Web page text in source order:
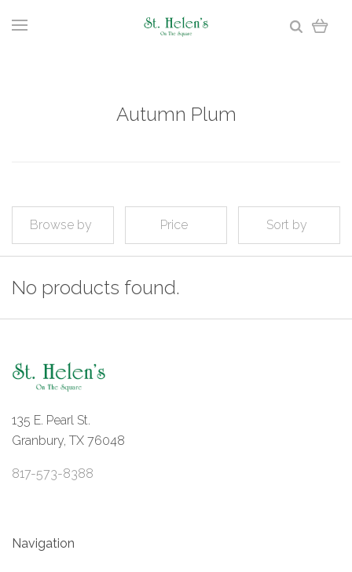
Autumn Plum
Browse by Price Sort by
No products found.
135 E. Pearl St.
Granbury, TX 76048
817-573-8388
Navigation